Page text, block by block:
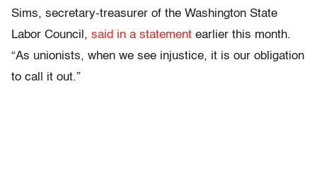
Sims, secretary-treasurer of the Washington State
Labor Council, said in a statement earlier this month.
“As unionists, when we see injustice, it is our obligation
to call it out.”